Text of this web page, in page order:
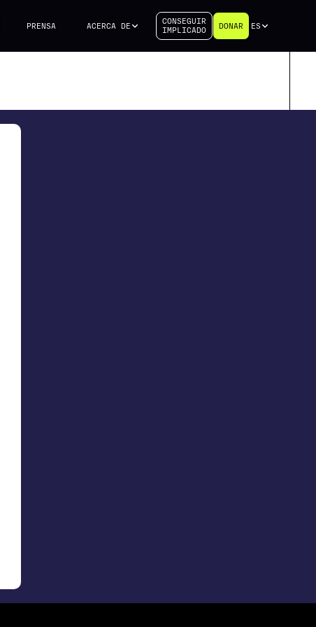
PRENSA ACERCA DE
CONSEGUIR
IMPLICADO
DONAR ES